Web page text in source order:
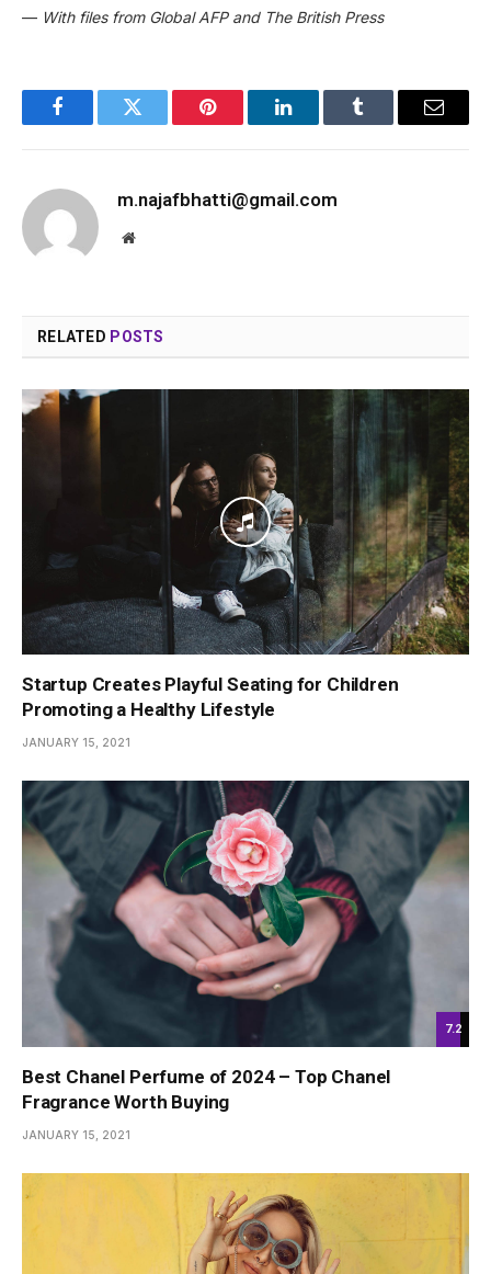
— With files from Global AFP and The British Press
FacebookTwitter Pinterest LinkedInTumblr Email
m.najafbhatti@gmail.com
Website
RELATED POSTS
Startup Creates Playful Seating for Children
Promoting a Healthy Lifestyle
JANUARY 15, 2021
7.2
Best Chanel Perfume of 2024 – Top Chanel
Fragrance Worth Buying
JANUARY 15, 2021